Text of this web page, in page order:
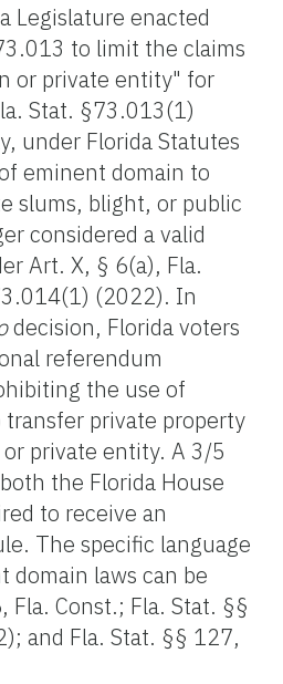
Legislature enacted
to limit the claims
or private entity" for
Stat. §73.013(1)
under Florida Statutes
eminent domain to
slums, blight, or public
considered a valid
Art. X, § 6(a), Fla.
(2022). In
decision, Florida voters
referendum
the use of
private property
private entity. A 3/5
the Florida House
to receive an
The specific language
domain laws can be
Const.; Fla. Stat. §§
and Fla. Stat. §§ 127,